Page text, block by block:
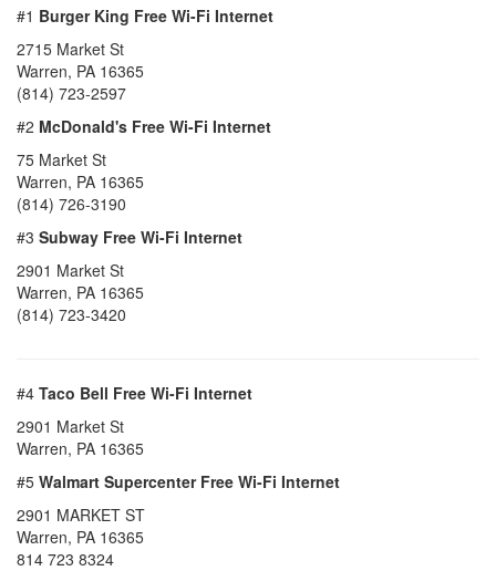
#1 Burger King Free Wi-Fi Internet
2715 Market St
Warren, PA 16365
(814) 723-2597
#2 McDonald's Free Wi-Fi Internet
75 Market St
Warren, PA 16365
(814) 726-3190
#3 Subway Free Wi-Fi Internet
2901 Market St
Warren, PA 16365
(814) 723-3420
#4 Taco Bell Free Wi-Fi Internet
2901 Market St
Warren, PA 16365
#5 Walmart Supercenter Free Wi-Fi Internet
2901 MARKET ST
Warren, PA 16365
814 723 8324